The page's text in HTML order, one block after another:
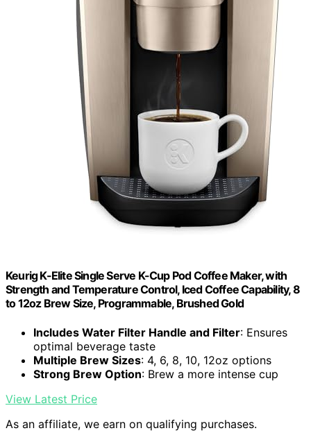
Keurig K-Elite Single Serve K-Cup Pod Coffee Maker, with
Strength and Temperature Control, Iced Coffee Capability, 8
to 12oz Brew Size, Programmable, Brushed Gold
Includes Water Filter Handle and Filter: Ensures
optimal beverage taste
Multiple Brew Sizes: 4, 6, 8, 10, 12oz options
Strong Brew Option: Brew a more intense cup
View Latest Price
As an affiliate, we earn on qualifying purchases.